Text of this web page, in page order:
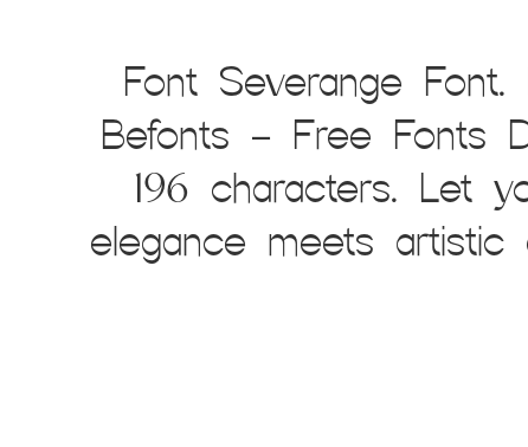
Font Severange
Befonts – Free Fonts
196 characters. Let
elegance meets